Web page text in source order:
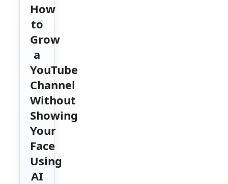
How
to
Grow
a
YouTube
Channel
Without
Showing
Your
Face
Using
AI